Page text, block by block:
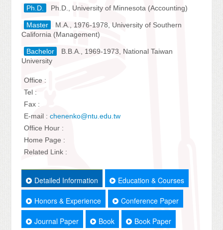
Ph.D. Ph.D., University of Minnesota (Accounting)
Master
M.A., 1976-1978, University of Southern
California (Management)
Bachelor
B.B.A., 1969-1973, National Taiwan
University
Office :
Tel :
Fax :
E-mail :chenenko@ntu.edu.tw
Office Hour :
Home Page :
Related Link :
Detailed Information Education & Courses
Honors & Experience Conference Paper
Journal Paper Book Book Paper